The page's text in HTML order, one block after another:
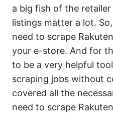
a big fish of the
listings matter a lot.
need to scrape
your e-store. And for
to be a very helpful
scraping jobs without
covered all the
need to scrape